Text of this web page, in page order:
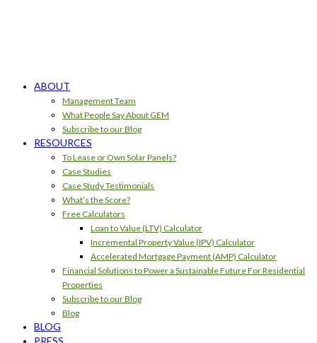
ABOUT
Management Team
What People Say About GEM
Subscribe to our Blog
RESOURCES
To Lease or Own Solar Panels?
Case Studies
Case Study Testimonials
What’s the Score?
Free Calculators
Loan to Value (LTV) Calculator
Incremental Property Value (IPV) Calculator
Accelerated Mortgage Payment (AMP) Calculator
Financial Solutions to Power a Sustainable Future For Residential
Properties
Subscribe to our Blog
Blog
BLOG
PRESS